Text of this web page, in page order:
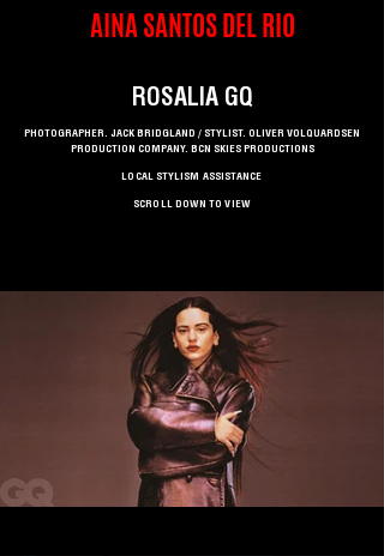
AINA SANTOS DEL RIO
ROSALIA GQ
PHOTOGRAPHER. JACK BRIDGLAND / STYLIST. OLIVER VOLQUARDSEN
PRODUCTION COMPANY. BCN SKIES PRODUCTIONS
LOCAL STYLISM ASSISTANCE
SCROLL DOWN TO VIEW